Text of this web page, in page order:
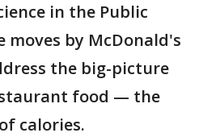
in the Public
moves by McDonald's
the big-picture
food — the
calories.